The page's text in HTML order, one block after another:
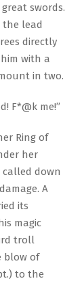
swords.
lead
directly
with a
in two.
F*@k me!”
Ring of
her
down
A
its
magic
troll
blow of
to the